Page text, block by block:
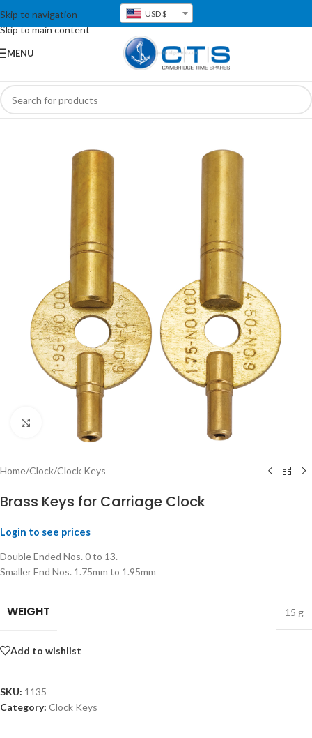
Skip to navigation
Skip to main content
USD $
MENU
Click to enlarge
Home/Clock/Clock Keys
Brass Keys for Carriage Clock
Login to see prices
Double Ended Nos. 0 to 13.
Smaller End Nos. 1.75mm to 1.95mm
WEIGHT 15 g
Add to wishlist
SKU: 1135
Category: Clock Keys